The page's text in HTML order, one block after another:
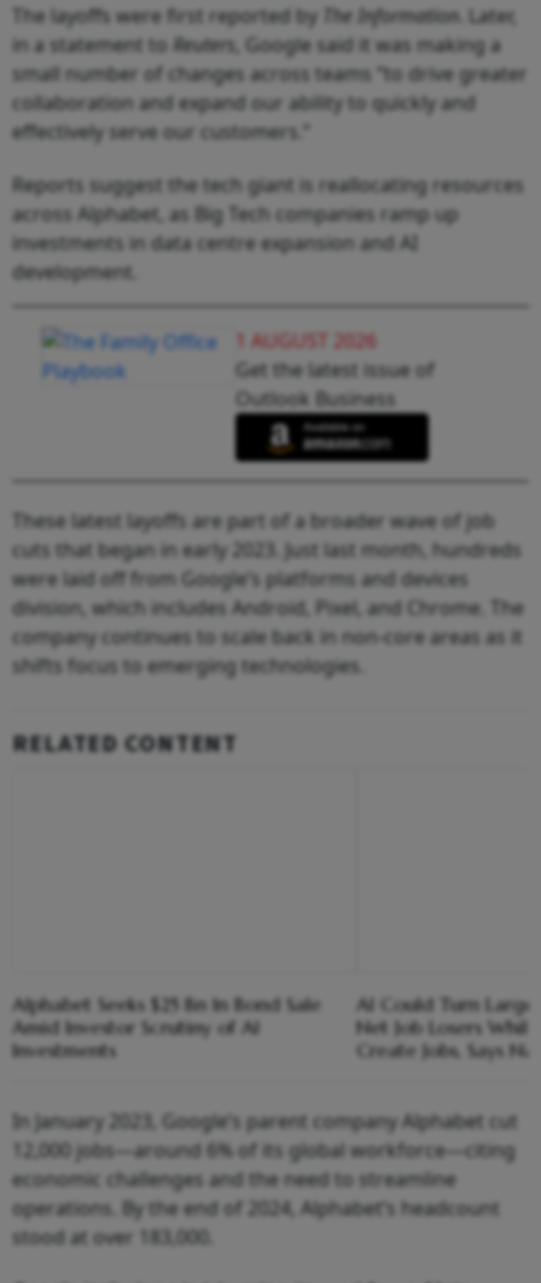
The layoffs were first reported by
The Information . Later,
in a statement to Reuters , Google said it was making a
small number of changes across teams “to drive greater
collaboration and expand our ability to quickly and
effectively serve our customers.”
Reports suggest the tech giant is reallocating resources
across Alphabet, as Big Tech companies ramp up
investments in data centre expansion and AI
development.
1 AUGUST 2026
Get the latest issue of
Outlook Business
These latest layoffs are part of a broader wave of job
cuts that began in early 2023. Just last month, hundreds
were laid off from Google’s platforms and devices
division, which includes Android, Pixel, and Chrome. The
company continues to scale back in non-core areas as it
shifts focus to emerging technologies.
RELATED CONTENT
Alphabet Seeks $25 Bn In Bond Sale
Amid Investor Scrutiny of AI
Investments
AI Could Turn
Net Job Losers While
Create Jobs, Says
In January 2023, Google’s parent company Alphabet cut
12,000 jobs—around 6% of its global workforce—citing
economic challenges and the need to streamline
operations. By the end of 2024, Alphabet’s headcount
stood at over 183,000.